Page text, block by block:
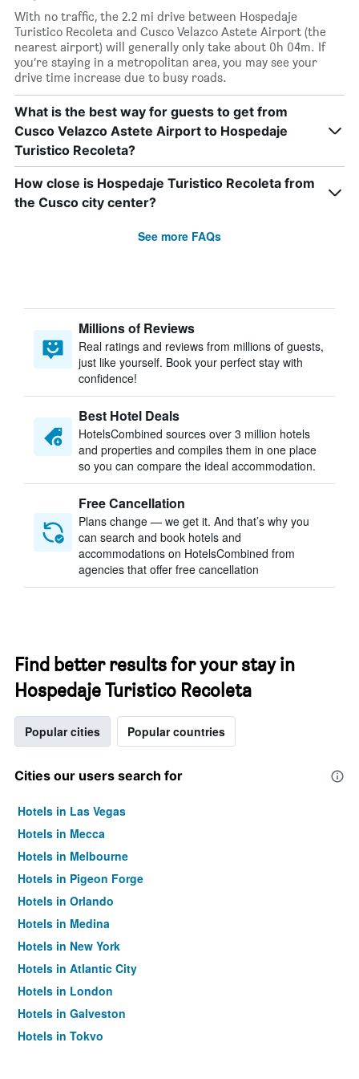
With no traffic, the 2.2 mi drive between Hospedaje
Turistico Recoleta and Cusco Velazco Astete Airport (the
nearest airport) will generally only take about 0h 04m. If
you’re staying in a metropolitan area, you may see your
drive time increase due to busy roads.
What is the best way for guests to get from
Cusco Velazco Astete Airport to Hospedaje
Turistico Recoleta?
How close is Hospedaje Turistico Recoleta from
the Cusco city center?
See more FAQs
Millions of Reviews
Real ratings and reviews from millions of guests,
just like yourself. Book your perfect stay with
confidence!
Best Hotel Deals
HotelsCombined sources over 3 million hotels
and properties and compiles them in one place
so you can compare the ideal accommodation.
Free Cancellation
Plans change — we get it. And that’s why you
can search and book hotels and
accommodations on HotelsCombined from
agencies that offer free cancellation
Find better results for your stay in
Hospedaje Turistico Recoleta
Popular cities Popular countries
Cities our users search for
Hotels in Las Vegas
Hotels in Mecca
Hotels in Melbourne
Hotels in Pigeon Forge
Hotels in Orlando
Hotels in Medina
Hotels in New York
Hotels in Atlantic City
Hotels in London
Hotels in Galveston
Hotels in Tokyo